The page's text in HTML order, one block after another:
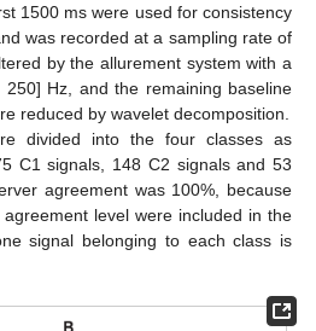
1500 ms were used for consistency
was recorded at a sampling rate of
by the allurement system with a
Hz, and the remaining baseline
reduced by wavelet decomposition.
divided into the four classes as
C1 signals, 148 C2 signals and 53
agreement was 100%, because
level were included in the
signal belonging to each class is